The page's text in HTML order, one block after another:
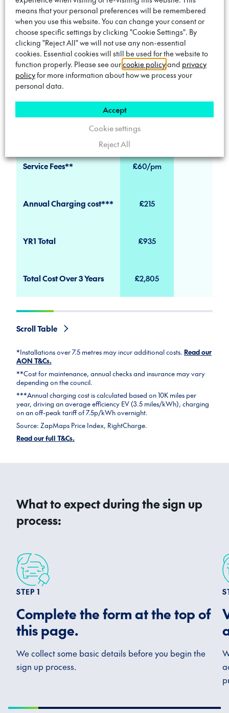
tariff
18-month minimum term
Fully managed service & maintenance
Pricing Comparison
Trojan AON
Service Fees** £60/pm
Annual Charging cost*** £215
YR1 Total £935
Total Cost Over 3 Years £2,805
Scroll Table
*Installations over 7.5 metres may incur additional costs. Read our
AON T&Cs.
**Cost for maintenance, annual checks and insurance may vary
depending on the council.
***Annual charging cost is calculated based on 10K miles per
year, driving an average efficiency EV (3.5 miles/kWh), charging
on an off-peak tariff of 7.5p/kWh overnight.
Source: ZapMaps Price Index, RightCharge.
Read our full T&Cs.
What to expect during the sign up
process:
STEP 1
Complete the form at the top of
this page.
We collect some basic details before you begin the
sign up process.
means that your personal preferences will be remembered
when you use this website. You can change your consent or
choose specific settings by clicking "Cookie Settings". By
clicking "Reject All" we will not use any non-essential
cookies. Essential cookies will still be used for the website to
function properly. Please see ourcookie policyand privacy
policyfor more information about how we process your
personal data.
Cookie settings
Reject All
Accept